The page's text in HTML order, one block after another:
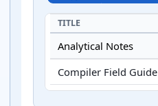
TITLE
Analytical Notes
Compiler Field Guide